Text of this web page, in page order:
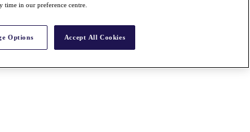
time in our preference centre.
Options Accept All Cookies